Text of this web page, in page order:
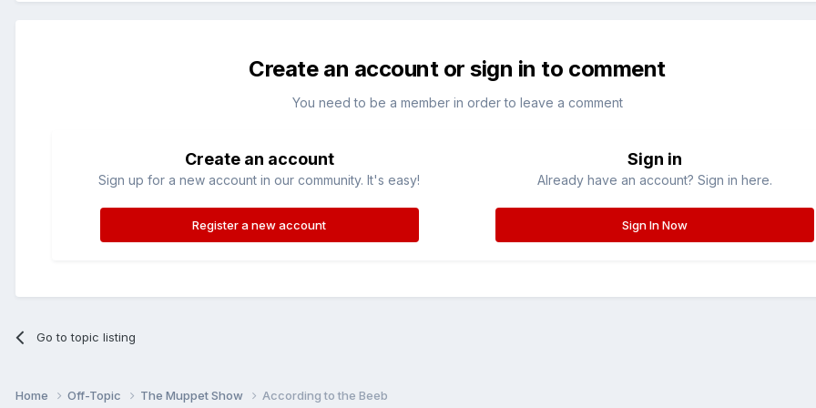
Create an account or sign in to comment
You need to be a member in order to leave a comment
Create an account
Sign up for a new account in our community. It's easy!
Register a new account
Sign in
Already have an account? Sign in here.
Sign In Now
Go to topic listing
Home Off-Topic The Muppet Show According to the Beeb